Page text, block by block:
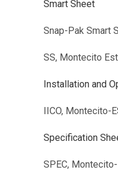
Smart Sheet
Snap-Pak Smart
SS, Montecito
Installation and
IICO, Montecito-
Specification
SPEC, Montecito-